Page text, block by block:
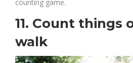
counting game.
11. Count things
walk